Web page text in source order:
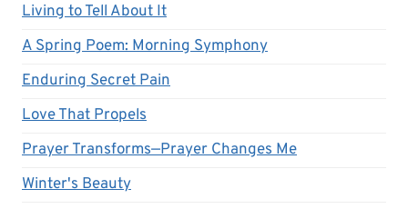
Living to Tell About It
A Spring Poem: Morning Symphony
Enduring Secret Pain
Love That Propels
Prayer Transforms—Prayer Changes Me
Winter's Beauty